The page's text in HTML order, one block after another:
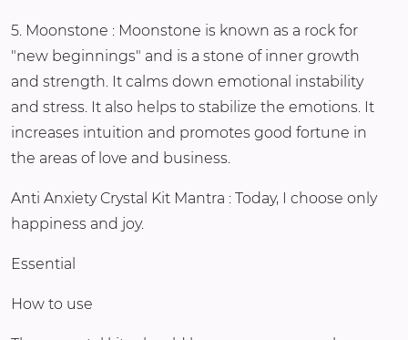
5. Moonstone : Moonstone is known as a rock for
"new beginnings" and is a stone of inner growth
and strength. It calms down emotional instability
and stress. It also helps to stabilize the emotions. It
increases intuition and promotes good fortune in
the areas of love and business.
Anti Anxiety Crystal Kit Mantra : Today, I choose only
happiness and joy.
Essential
How to use